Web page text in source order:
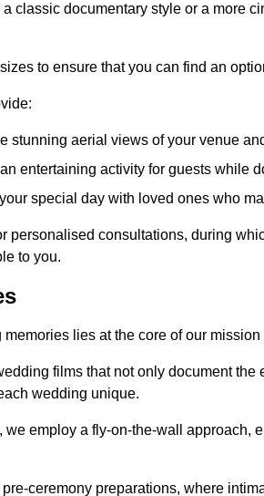
classic documentary style or a more
to ensure that you can find an
stunning aerial views of your venue
entertaining activity for guests while
special day with loved ones who
personalised consultations, during
to you.
lies at the core of our
films that not only document
wedding unique.
we employ a fly-on-the-wall approach,
ceremony preparations, where